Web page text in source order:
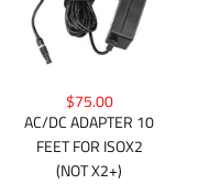
$75.00
AC/DC ADAPTER 10
FEET FOR ISOX2
(NOT X2+)